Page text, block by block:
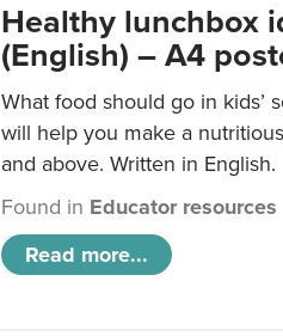
Healthy lunchbox
(English) – A4
What food should go in kids’
will help you make a
and above. Written in English.
Found in Educator resources
Read more...